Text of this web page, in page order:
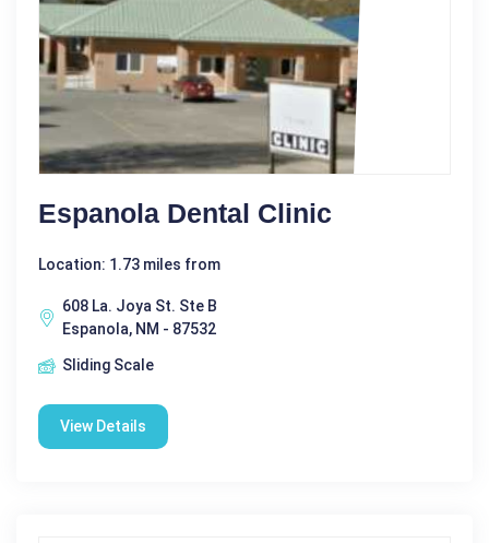
Espanola Dental Clinic
Location: 1.73 miles from
608 La. Joya St. Ste B
Espanola, NM - 87532
Sliding Scale
View Details